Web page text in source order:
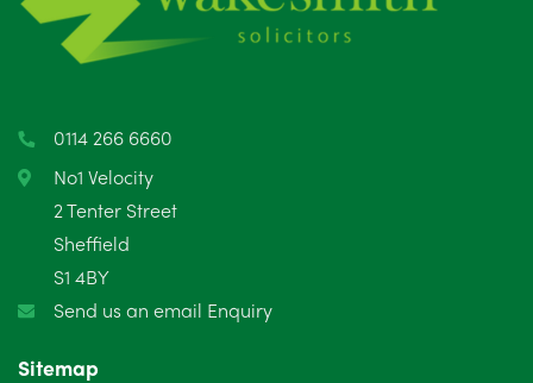
0114 266 6660
No1 Velocity
2 Tenter Street
Sheffield
S1 4BY
Send us an email Enquiry
Sitemap